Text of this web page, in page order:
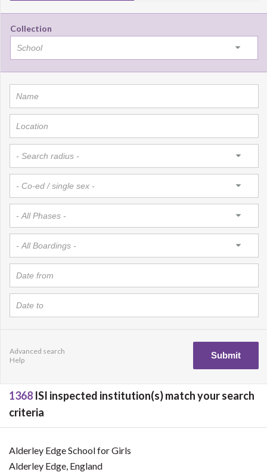
Collection
Advanced search
Help
1368 ISI inspected institution(s) match your search
criteria
Alderley Edge School for Girls
Alderley Edge, England